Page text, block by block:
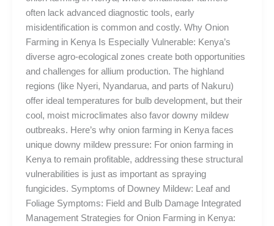
often lack advanced diagnostic tools, early
misidentification is common and costly. Why Onion
Farming in Kenya Is Especially Vulnerable: Kenya’s
diverse agro-ecological zones create both opportunities
and challenges for allium production. The highland
regions (like Nyeri, Nyandarua, and parts of Nakuru)
offer ideal temperatures for bulb development, but their
cool, moist microclimates also favor downy mildew
outbreaks. Here’s why onion farming in Kenya faces
unique downy mildew pressure: For onion farming in
Kenya to remain profitable, addressing these structural
vulnerabilities is just as important as spraying
fungicides. Symptoms of Downey Mildew: Leaf and
Foliage Symptoms: Field and Bulb Damage Integrated
Management Strategies for Onion Farming in Kenya: